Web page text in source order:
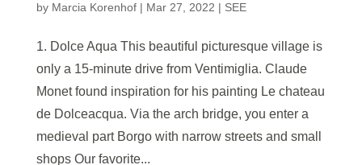
by Marcia Korenhof| Mar 27, 2022 | SEE
1. Dolce Aqua This beautiful picturesque village is
only a 15-minute drive from Ventimiglia. Claude
Monet found inspiration for his painting Le chateau
de Dolceacqua. Via the arch bridge, you enter a
medieval part Borgo with narrow streets and small
shops Our favorite...